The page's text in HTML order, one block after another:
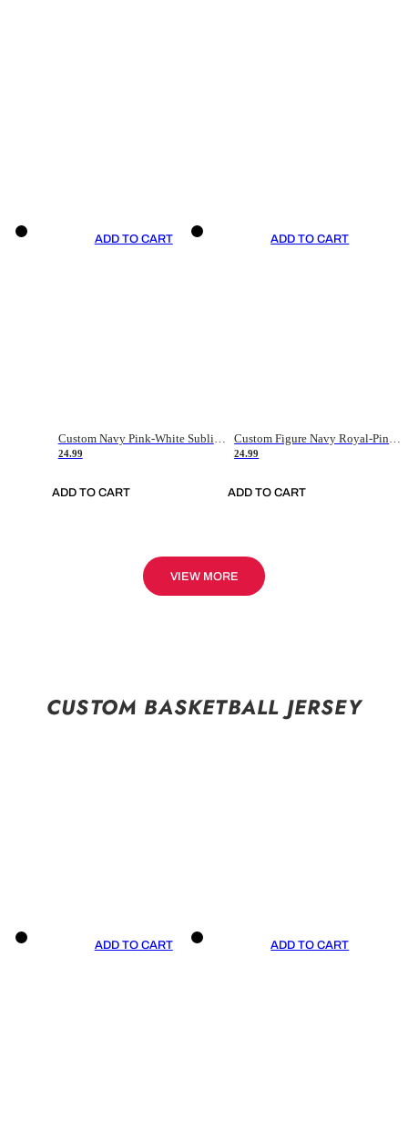
ADD TO CART
Custom Navy Pink-White Sublimation Soccer Uniform Jersey
24.99
ADD TO CART
ADD TO CART
Custom Figure Navy Royal-Pink Sublimation Soccer Uniform Jersey
24.99
ADD TO CART
VIEW MORE
CUSTOM BASKETBALL JERSEY
ADD TO CART ADD TO CART